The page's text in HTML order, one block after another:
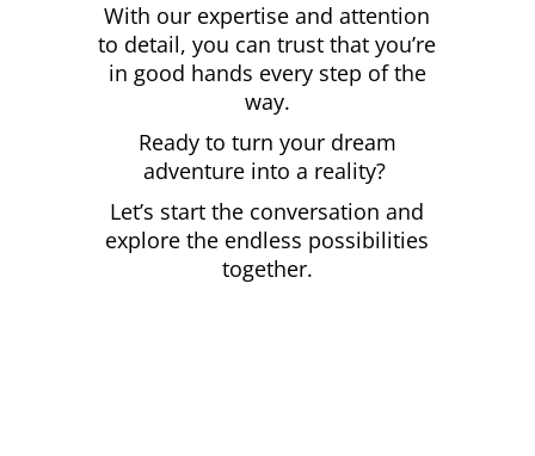
With our expertise and attention
to detail, you can trust that you’re
in good hands every step of the
way.
Ready to turn your dream
adventure into a reality?
Let’s start the conversation and
explore the endless possibilities
together.